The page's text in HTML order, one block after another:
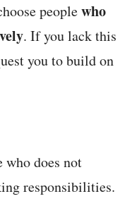
peoplewho
. If you lack this
you to build on
who does not
responsibilities.